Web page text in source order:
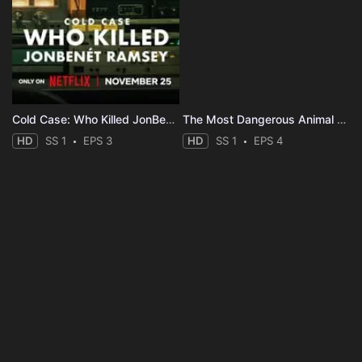
Cold Case: Who Killed JonBenét Ramsey
HD SS 1 EPS 3
The Most Dangerous Animal of All
HD SS 1 EPS 4